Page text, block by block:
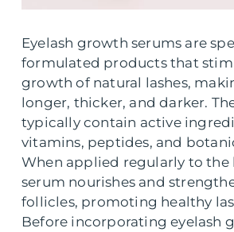
Eyelash growth serums are
formulated products that
growth of natural lashes,
longer, thicker, and darker.
typically contain active
vitamins, peptides, and
When applied regularly to the
serum nourishes and
follicles, promoting healthy
Before incorporating eyelash